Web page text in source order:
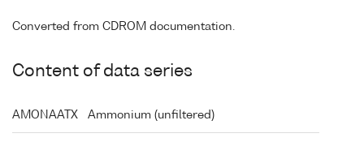
Converted from CDROM documentation.
Content of data series
AMONAATX Ammonium (unfiltered)